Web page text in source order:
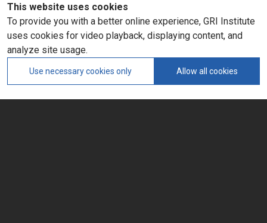
Committees
Membership
Hub News and Insights
Contact
This website uses cookies
To provide you with a better online experience, GRI Institute
uses cookies for video playback, displaying content, and
analyze site usage.
Use necessary cookies only Allow all cookies